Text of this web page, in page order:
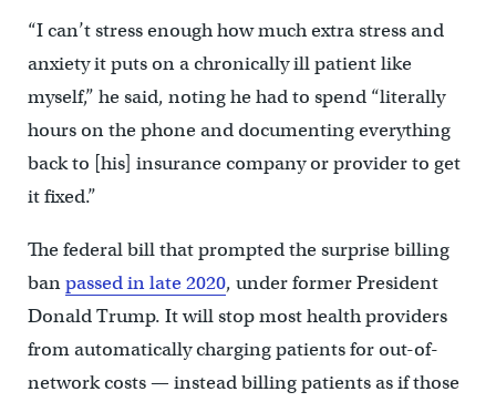
“I can’t stress enough how much extra stress and
anxiety it puts on a chronically ill patient like
myself,” he said, noting he had to spend “literally
hours on the phone and documenting everything
back to [his] insurance company or provider to get
it fixed.”
The federal bill that prompted the surprise billing
banpassed in late 2020, under former President
Donald Trump. It will stop most health providers
from automatically charging patients for out-of-
network costs — instead billing patients as if those